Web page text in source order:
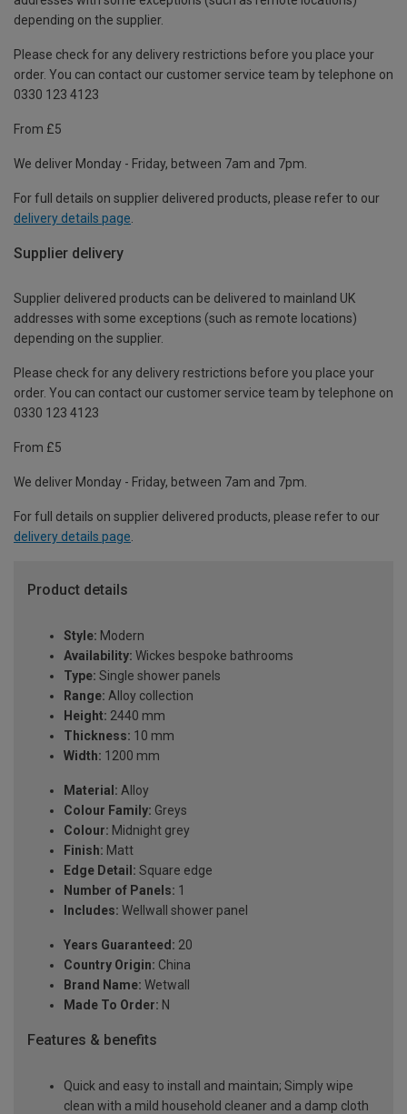
depending on the supplier.
Please check for any delivery restrictions before you place your
order. You can contact our customer service team by telephone on
0330 123 4123
From £5
We deliver Monday - Friday, between 7am and 7pm.
For full details on supplier delivered products, please refer to our
delivery details page
Supplier delivery
Supplier delivered products can be delivered to mainland UK
addresses with some exceptions (such as remote locations)
depending on the supplier.
Please check for any delivery restrictions before you place your
order. You can contact our customer service team by telephone on
0330 123 4123
From £5
We deliver Monday - Friday, between 7am and 7pm.
For full details on supplier delivered products, please refer to our
delivery details page.
Product details
Style: Modern
Availability: Wickes bespoke bathrooms
Type: Single shower panels
Range: Alloy collection
Height: 2440 mm
Thickness: 10 mm
Width: 1200 mm
Material: Alloy
Colour Family: Greys
Colour: Midnight grey
Finish: Matt
Edge Detail: Square edge
Number of Panels: 1
Includes: Wellwall shower panel
Years Guaranteed: 20
Country Origin: China
Brand Name: Wetwall
Made To Order: N
Features & benefits
Quick and easy to install and maintain; Simply wipe
clean with a mild household cleaner and a damp cloth